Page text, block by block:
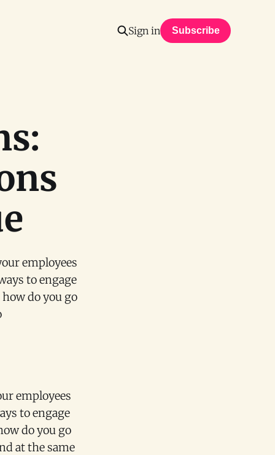
Sign in Subscribe
employees
to engage
do you go
employees
to engage
do you go
at the same